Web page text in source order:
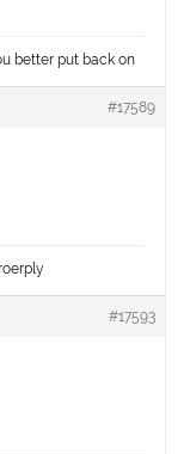
better put back on
#17589
#17593